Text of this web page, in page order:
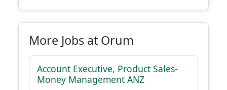
More Jobs at Orum
Account Executive, Product Sales-
Money Management ANZ